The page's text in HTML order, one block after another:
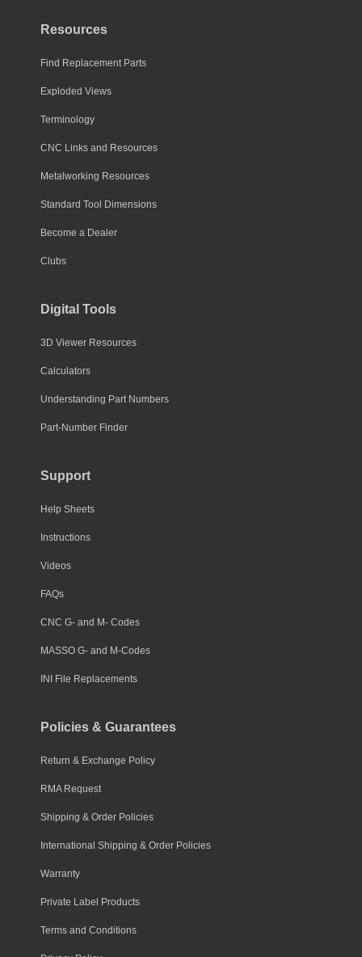
Resources
Find Replacement Parts
Exploded Views
Terminology
CNC Links and Resources
Metalworking Resources
Standard Tool Dimensions
Become a Dealer
Clubs
Digital Tools
3D Viewer Resources
Calculators
Understanding Part Numbers
Part-Number Finder
Support
Help Sheets
Instructions
Videos
FAQs
CNC G- and M- Codes
MASSO G- and M-Codes
INI File Replacements
Policies & Guarantees
Return & Exchange Policy
RMA Request
Shipping & Order Policies
International Shipping & Order Policies
Warranty
Private Label Products
Terms and Conditions